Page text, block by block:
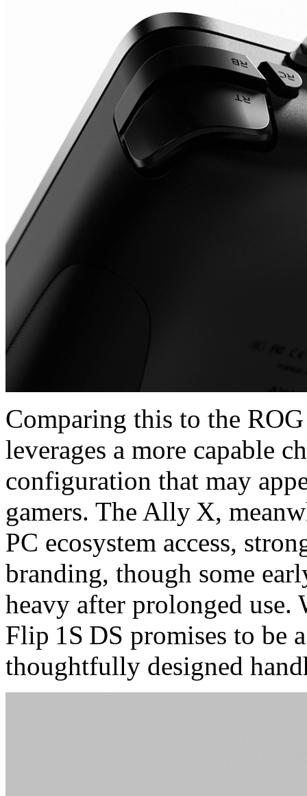
Comparing this to the
leverages a more capable
configuration that may
gamers. The Ally X,
PC ecosystem access,
branding, though some
heavy after prolonged use.
Flip 1S DS promises to be
thoughtfully designed